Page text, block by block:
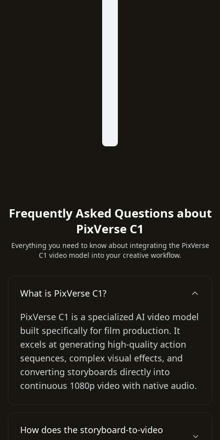
Frequently Asked Questions about
PixVerse C1
Everything you need to know about integrating the PixVerse
C1 video model into your creative workflow.
What is PixVerse C1?
PixVerse C1 is a specialized AI video model
built specifically for film production. It
excels at generating high-quality action
sequences, complex visual effects, and
converting storyboards directly into
continuous 1080p video with native audio.
How does the storyboard-to-video